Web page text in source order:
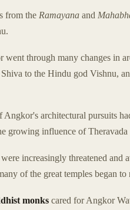
from the Ramayana and
through many changes in
to the Hindu god Vishnu,
architectural pursuits
growing influence of
increasingly threatened and
of the great temples began to
monks cared for Angkor